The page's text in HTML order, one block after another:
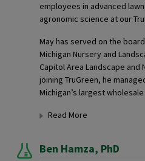
employees in advanced
agronomic science at our
May has served on the
Michigan Nursery and
Capitol Area Landscape
joining TruGreen, he
Michigan’s largest
Read More
Ben Hamza, PhD